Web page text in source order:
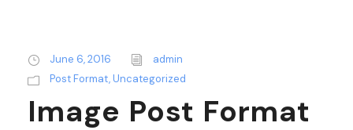
June 6, 2016
admin
Post Format,Uncategorized
Image Post Format